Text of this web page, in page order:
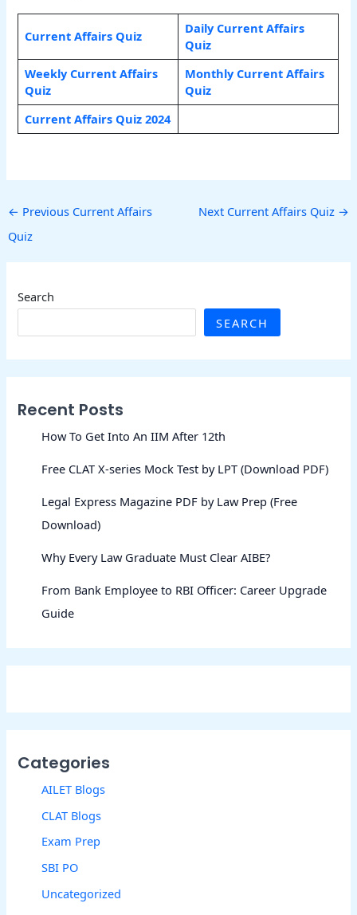
Current Affairs Quiz
Daily Current Affairs
Quiz
Weekly Current Affairs
Quiz
Monthly Current Affairs
Quiz
Current Affairs Quiz 2024
← Previous Current Affairs
Quiz
Next Current Affairs Quiz →
Search
SEARCH
Recent Posts
How To Get Into An IIM After 12th
Free CLAT X-series Mock Test by LPT (Download PDF)
Legal Express Magazine PDF by Law Prep (Free
Download)
Why Every Law Graduate Must Clear AIBE?
From Bank Employee to RBI Officer: Career Upgrade
Guide
Categories
AILET Blogs
CLAT Blogs
Exam Prep
SBI PO
Uncategorized